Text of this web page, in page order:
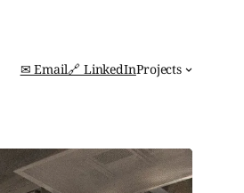
✉ Email🔗 LinkedInProjects